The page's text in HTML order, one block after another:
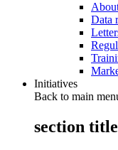
Data
Initiatives
Back to main
section